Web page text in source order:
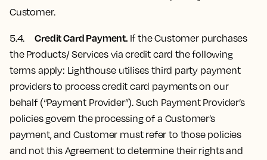
Customer.
5.4.Credit Card Payment.If the Customer purchases
the Products/ Services via credit card the following
terms apply: Lighthouse utilises third party payment
providers to process credit card payments on our
behalf (“Payment Provider”). Such Payment Provider’s
policies govern the processing of a Customer’s
payment, and Customer must refer to those policies
and not this Agreement to determine their rights and